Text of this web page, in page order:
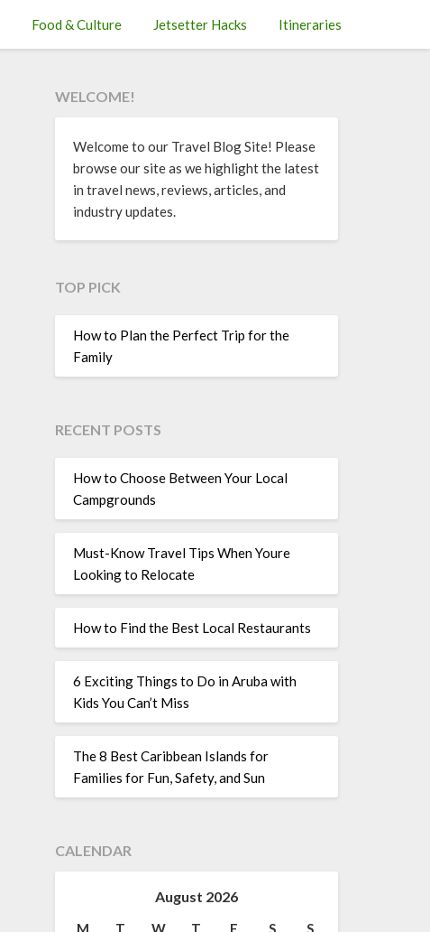
Food & Culture Jetsetter Hacks Itineraries
WELCOME!
Welcome to our Travel Blog Site! Please
browse our site as we highlight the latest
in travel news, reviews, articles, and
industry updates.
TOP PICK
How to Plan the Perfect Trip for the
Family
RECENT POSTS
How to Choose Between Your Local
Campgrounds
Must-Know Travel Tips When Youre
Looking to Relocate
How to Find the Best Local Restaurants
6 Exciting Things to Do in Aruba with
Kids You Can’t Miss
The 8 Best Caribbean Islands for
Families for Fun, Safety, and Sun
CALENDAR
August 2026
M T W T F S
S